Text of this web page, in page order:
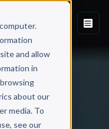
and allow
in
about our
media. To
see our